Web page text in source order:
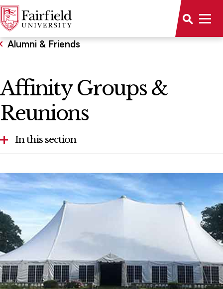
Alumni & Friends
Affinity Groups &
Reunions
In this section
Get Involved
Resources for Alumni
Support Fairfield